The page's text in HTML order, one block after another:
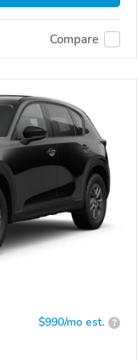
Compare
$990/mo est. ?